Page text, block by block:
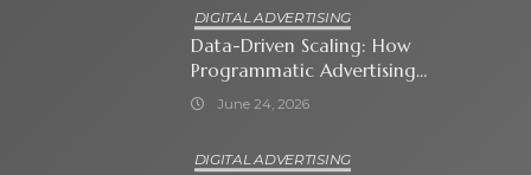
DIGITAL ADVERTISING
Data-Driven Scaling: How
Programmatic Advertising
Automates Modern Brand Growth
June 24, 2026
DIGITAL ADVERTISING